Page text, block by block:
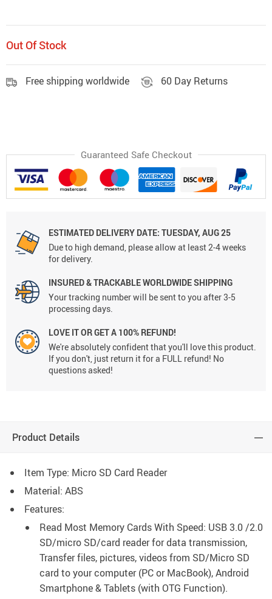
Out Of Stock
Free shipping worldwide 60 Day Returns
Guaranteed Safe Checkout
ESTIMATED DELIVERY DATE: TUESDAY, AUG 25
Due to high demand, please allow at least 2-4 weeks
for delivery.
INSURED & TRACKABLE WORLDWIDE SHIPPING
Your tracking number will be sent to you after 3-5
processing days.
LOVE IT OR GET A 100% REFUND!
We're absolutely confident that you'll love this product.
If you don't, just return it for a FULL refund! No
questions asked!
Product Details
Item Type: Micro SD Card Reader
Material: ABS
Features:
Read Most Memory Cards With Speed: USB 3.0 /2.0
SD/micro SD/card reader for data transmission,
Transfer files, pictures, videos from SD/Micro SD
card to your computer (PC or MacBook), Android
Smartphone & Tablets (with OTG Function).